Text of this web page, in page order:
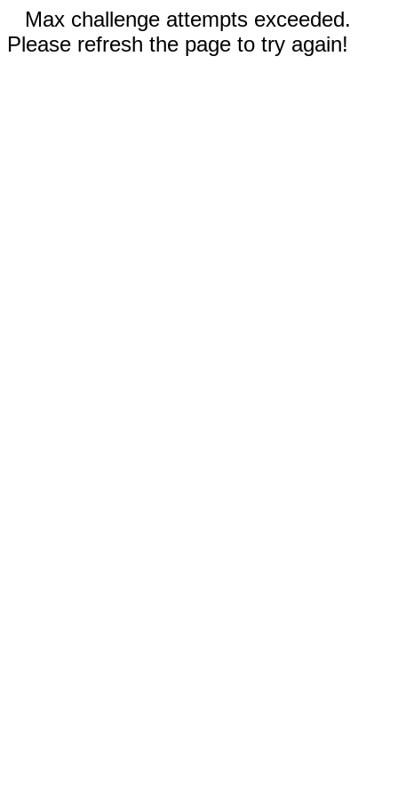
Max challenge attempts exceeded.
Please refresh the page to try again!